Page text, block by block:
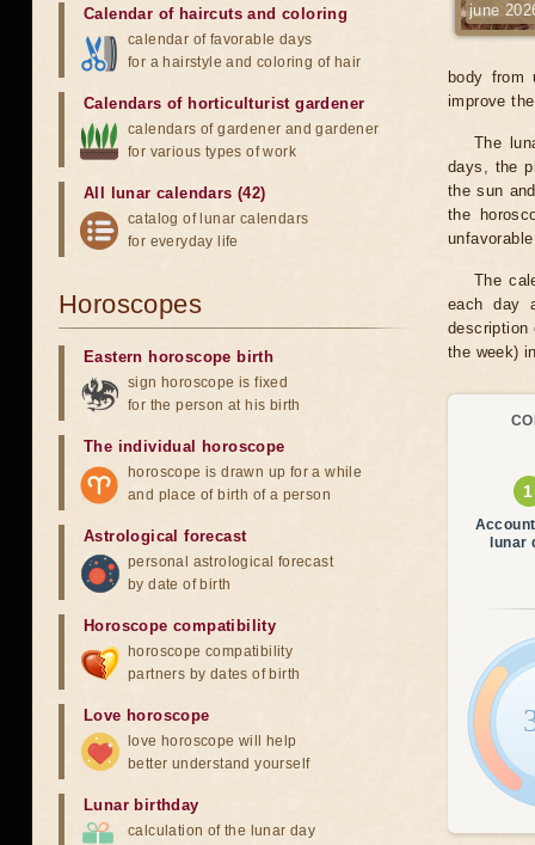
june
body from
improve
The
days, the
the sun
the
The
each day
the week)
lunar
Calendar of haircuts and coloring
calendar of favorable days
for a hairstyle and coloring of hair
Calendars of horticulturist gardener
calendars of gardener and gardener
for various types of work
All lunar calendars (42)
catalog of lunar calendars
for everyday life
Horoscopes
Eastern horoscope birth
sign horoscope is fixed
for the person at his birth
The individual horoscope
horoscope is drawn up for a while
and place of birth of a person
Astrological forecast
personal astrological forecast
by date of birth
Horoscope compatibility
horoscope compatibility
partners by dates of birth
Love horoscope
love horoscope will help
better understand yourself
Lunar birthday
calculation of the lunar day